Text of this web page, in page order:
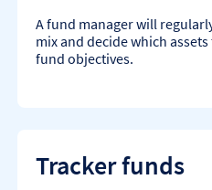
A fund manager will
mix and decide which
fund objectives.
Tracker funds